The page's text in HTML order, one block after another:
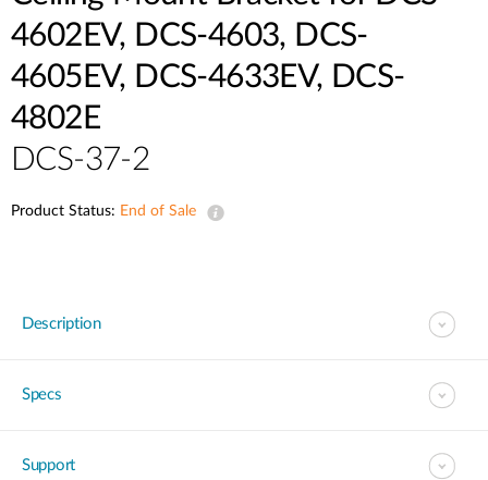
4602EV, DCS-4603, DCS-
4605EV, DCS-4633EV, DCS-
4802E
DCS-37-2
Product Status: End of Sale
Description
Specs
Support